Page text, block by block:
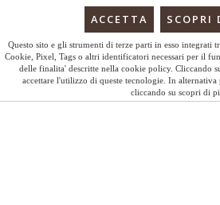
Questo sito e gli strumenti di terze parti in esso integrati
Cookie, Pixel, Tags o altri identificatori necessari per il
delle finalita' descritte nella cookie policy. Cliccando
accettare l'utilizzo di queste tecnologie. In alternativa
cliccando su scopri di